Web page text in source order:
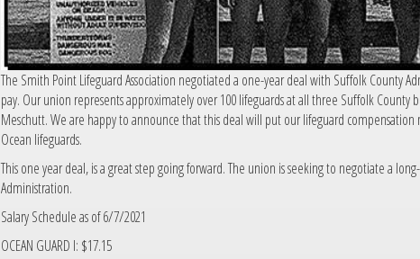
The Smith Point Lifeguard Association negotiated a one-year deal with Suffolk County
pay. Our union represents approximately over 100 lifeguards at all three Suffolk County
Meschutt. We are happy to announce that this deal will put our lifeguard
Ocean lifeguards.
This one year deal, is a great step going forward. The union is seeking to negotiate a
Administration.
Salary Schedule as of 6/7/2021
OCEAN GUARD I: $17.15